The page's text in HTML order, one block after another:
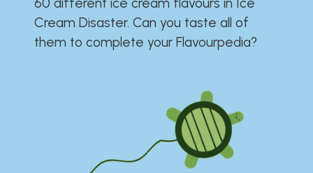
Cream Disaster. Can you taste all of
them to complete your Flavourpedia?